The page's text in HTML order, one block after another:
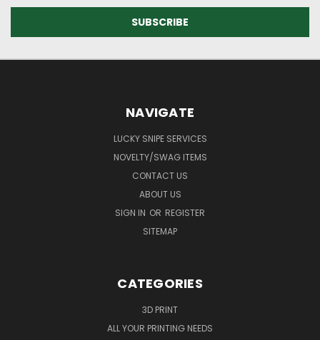
NAVIGATE
LUCKY SNIPE SERVICES
NOVELTY/SWAG ITEMS
CONTACT US
ABOUT US
SIGN IN OR REGISTER
SITEMAP
CATEGORIES
3D PRINT
ALL YOUR PRINTING NEEDS